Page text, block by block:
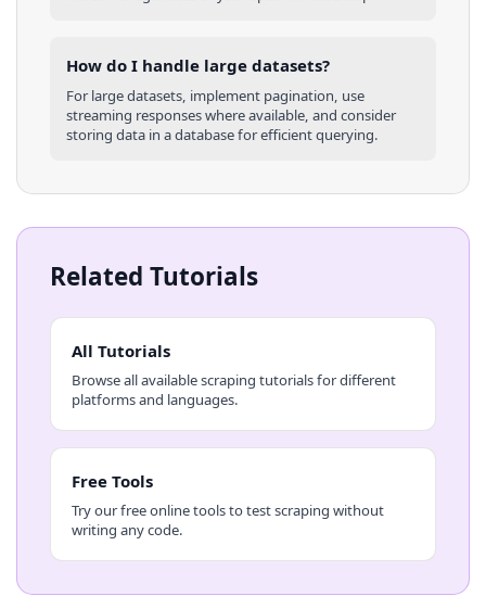
How do I handle large datasets?
For large datasets, implement pagination, use
streaming responses where available, and consider
storing data in a database for efficient querying.
Related Tutorials
All Tutorials
Browse all available scraping tutorials for different
platforms and languages.
Free Tools
Try our free online tools to test scraping without
writing any code.